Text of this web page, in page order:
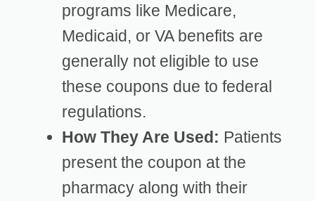
programs like Medicare,
Medicaid, or VA benefits are
generally not eligible to use
these coupons due to federal
regulations.
How They Are Used: Patients
present the coupon at the
pharmacy along with their